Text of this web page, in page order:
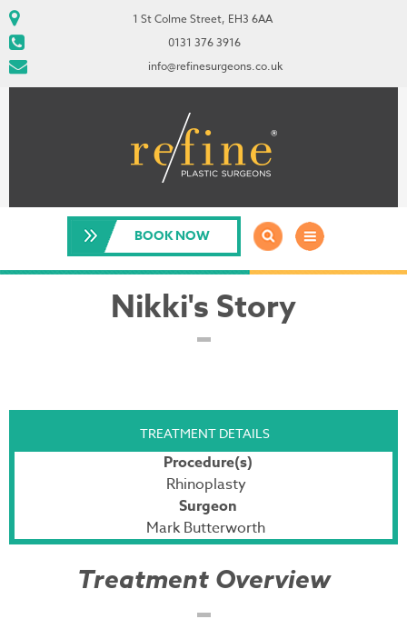
1 St Colme Street, EH3 6AA
0131 376 3916
info@refinesurgeons.co.uk
BOOK NOW
Nikki's Story
TREATMENT DETAILS
Procedure(s)
Rhinoplasty
Surgeon
Mark Butterworth
Treatment Overview